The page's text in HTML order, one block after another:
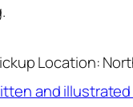
Location:
and